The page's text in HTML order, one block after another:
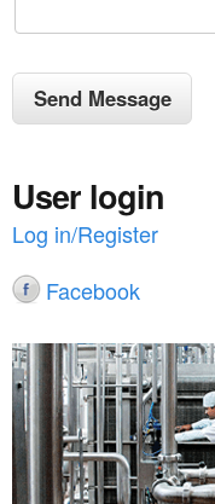
User login
Log in/Register
Facebook